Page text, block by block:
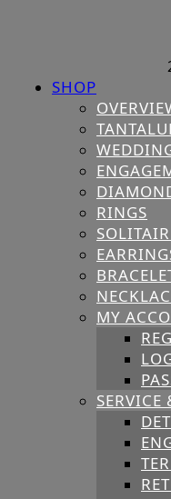
SHOP
RINGS
MY
SERVICE